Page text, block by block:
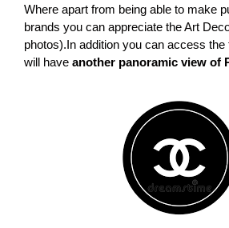
Where apart from being able to make
brands you can appreciate the Art
photos).In addition you can access
will have another panoramic view of